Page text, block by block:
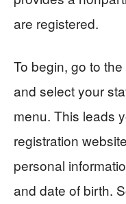
are registered.
To begin, go to
and select your
menu. This leads
registration
personal
and date of birth.